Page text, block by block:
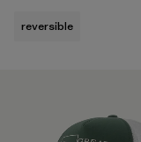
reversible